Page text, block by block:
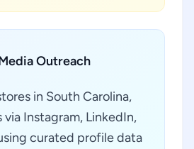
Outreach
in South Carolina,
Instagram, LinkedIn,
curated profile data